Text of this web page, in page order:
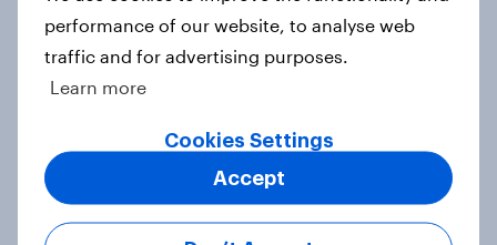
75% of British mobile users value
money off their next bill, survey
Article
performance of our website, to analyse web
traffic and for advertising purposes.
Learn more
Cookies Settings
Accept